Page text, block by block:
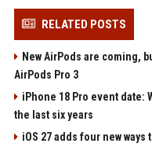
RELATED POSTS
New AirPods are coming,
AirPods Pro 3
iPhone 18 Pro event date:
the last six years
iOS 27 adds four new